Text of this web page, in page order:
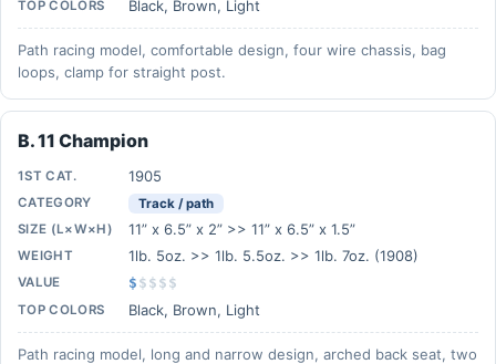
TOP COLORS Black, Brown, Light
Path racing model, comfortable design, four wire chassis, bag
loops, clamp for straight post.
B. 11 Champion
1ST CAT. 1905
CATEGORY
Track / path
SIZE (L×W×H)
11” x 6.5” x 2” >> 11” x 6.5” x 1.5”
WEIGHT 1lb. 5oz. >> 1lb. 5.5oz. >> 1lb. 7oz. (1908)
VALUE $ $ $ $ $
TOP COLORS Black, Brown, Light
Path racing model, long and narrow design, arched back seat, two